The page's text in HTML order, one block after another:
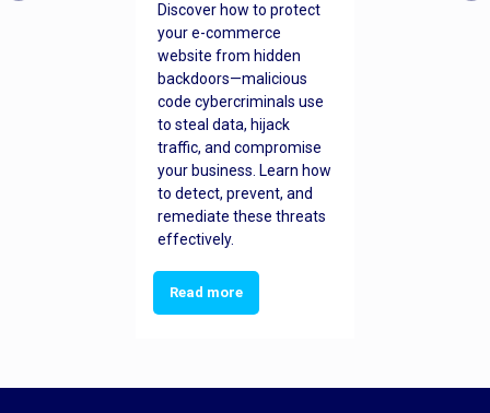
Discover how to protect
your e-commerce
website from hidden
backdoors—malicious
code cybercriminals use
to steal data, hijack
traffic, and compromise
your business. Learn how
to detect, prevent, and
remediate these threats
effectively.
Read more